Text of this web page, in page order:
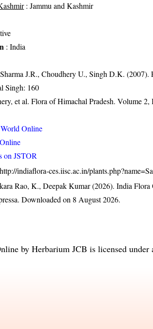
: Jammu and Kashmir
: India
J.R., Choudhery U., Singh D.K.
Singh: 160
et al. Flora of Himachal Pradesh. Volume
Online
on JSTOR
http://indiaflora-ces.iisc.ac.in/
Rao, K., Deepak Kumar (2026). India
. Downloaded on 8 August 2026.
by Herbarium JCB is licensed under